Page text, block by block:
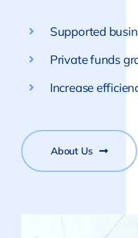
Supported
Private funds
Increase
About Us